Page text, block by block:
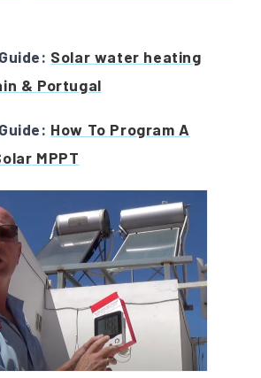
Solar water heating
& Portugal
How To Program A
MPPT